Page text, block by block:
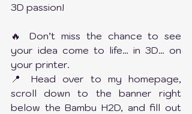
3D passion!
🔥 Don’t miss the chance to see
your idea come to life… in 3D… on
your printer.
📍 Head over to my homepage,
scroll down to the banner right
below the Bambu H2D, and fill out